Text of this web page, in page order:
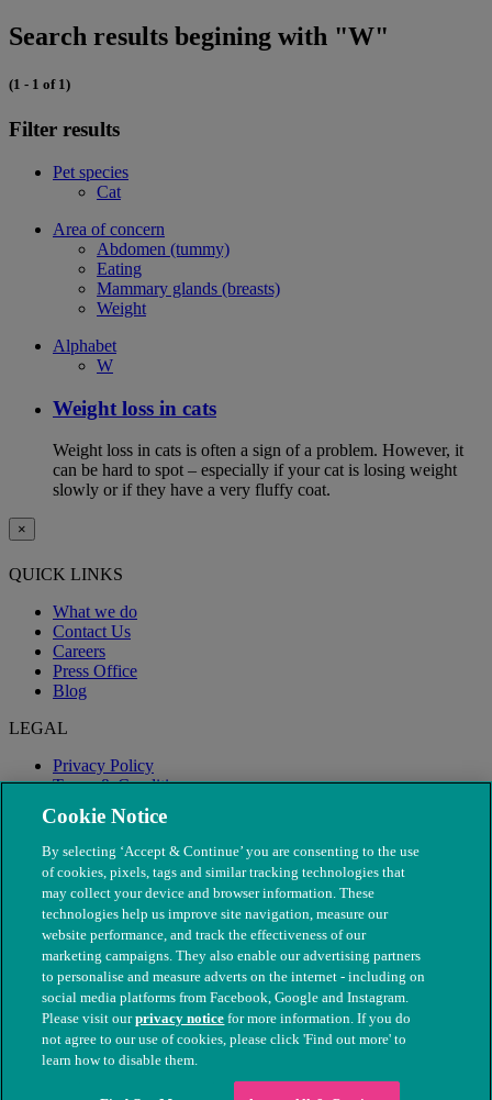
Search results begining with "W"
(1 - 1 of 1)
Filter results
Pet species
Cat
Area of concern
Abdomen (tummy)
Eating
Mammary glands (breasts)
Weight
Alphabet
W
Weight loss in cats
Weight loss in cats is often a sign of a problem. However, it
can be hard to spot – especially if your cat is losing weight
slowly or if they have a very fluffy coat.
×
QUICK LINKS
What we do
Contact Us
Careers
Press Office
Blog
LEGAL
Privacy Policy
Terms & Conditions
Modern Slavery
© The People's Dispensary for Sick Animals. Registered charity
nos. 208217 & SC037585
Cookie Notice
By selecting ‘Accept & Continue’ you are consenting to the use
of cookies, pixels, tags and similar tracking technologies that
may collect your device and browser information. These
technologies help us improve site navigation, measure our
website performance, and track the effectiveness of our
marketing campaigns. They also enable our advertising partners
to personalise and measure adverts on the internet - including on
social media platforms from Facebook, Google and Instagram.
Please visit ourprivacy notice for more information. If you do
not agree to our use of cookies, please click 'Find out more' to
learn how to disable them.